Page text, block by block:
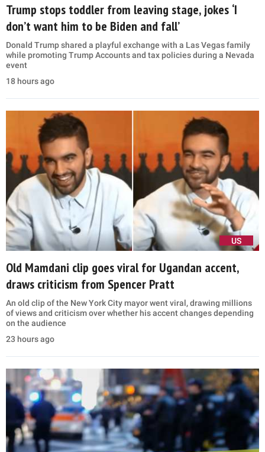
Trump stops toddler from leaving stage, jokes ‘I
don’t want him to be Biden and fall’
Donald Trump shared a playful exchange with a Las Vegas family
while promoting Trump Accounts and tax policies during a Nevada
event
18 hours ago
US
Old Mamdani clip goes viral for Ugandan accent,
draws criticism from Spencer Pratt
An old clip of the New York City mayor went viral, drawing millions
of views and criticism over whether his accent changes depending
on the audience
23 hours ago